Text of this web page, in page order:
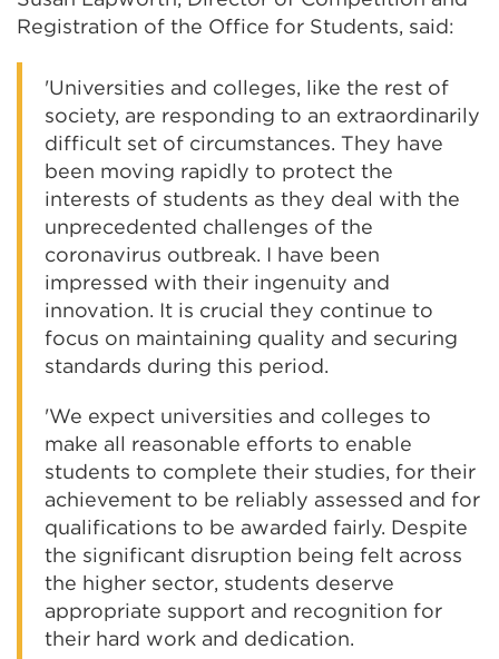
Registration of the Office for Students, said:
'Universities and colleges, like the rest of
society, are responding to an extraordinarily
difficult set of circumstances. They have
been moving rapidly to protect the
interests of students as they deal with the
unprecedented challenges of the
coronavirus outbreak. I have been
impressed with their ingenuity and
innovation. It is crucial they continue to
focus on maintaining quality and securing
standards during this period.
'We expect universities and colleges to
make all reasonable efforts to enable
students to complete their studies, for their
achievement to be reliably assessed and for
qualifications to be awarded fairly. Despite
the significant disruption being felt across
the higher sector, students deserve
appropriate support and recognition for
their hard work and dedication.